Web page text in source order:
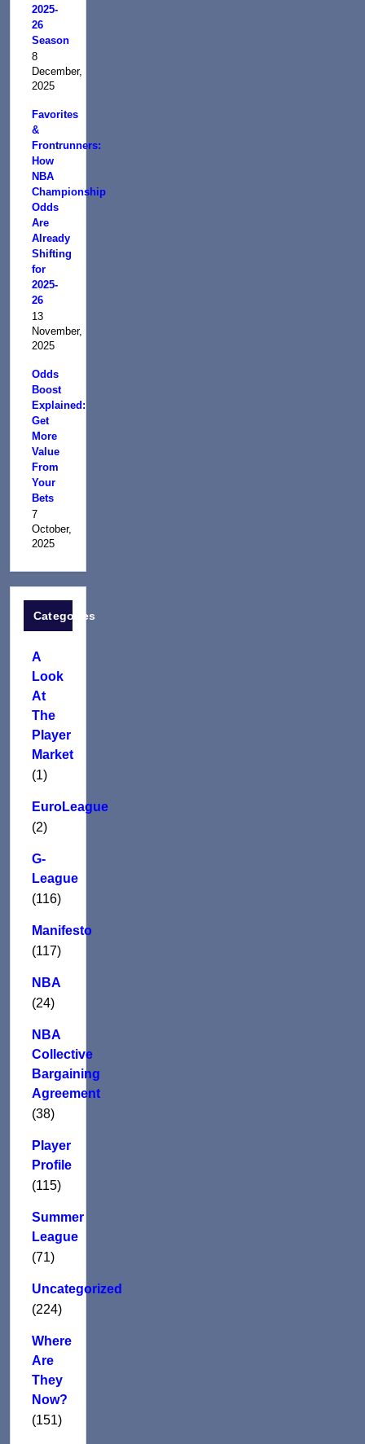
2025-
26
Season
8
December,
2025
Favorites
&
Frontrunners:
How
NBA
Championship
Odds
Are
Already
Shifting
for
2025-
26
13
November,
2025
Odds
Boost
Explained:
Get
More
Value
From
Your
Bets
7
October,
2025
Categories
A
Look
At
The
Player
Market
(1)
EuroLeague
(2)
G-
League
(116)
Manifesto
(117)
NBA
(24)
NBA
Collective
Bargaining
Agreement
(38)
Player
Profile
(115)
Summer
League
(71)
Uncategorized
(224)
Where
Are
They
Now?
(151)